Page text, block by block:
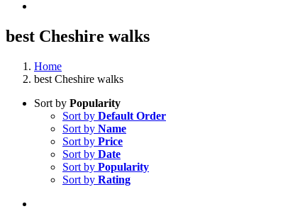
best Cheshire walks
Home
best Cheshire walks
Sort by Popularity
Sort by Default Order
Sort by Name
Sort by Price
Sort by Date
Sort by Popularity
Sort by Rating